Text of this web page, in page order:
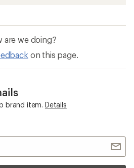
are we doing?
on this page.
brand item. Details